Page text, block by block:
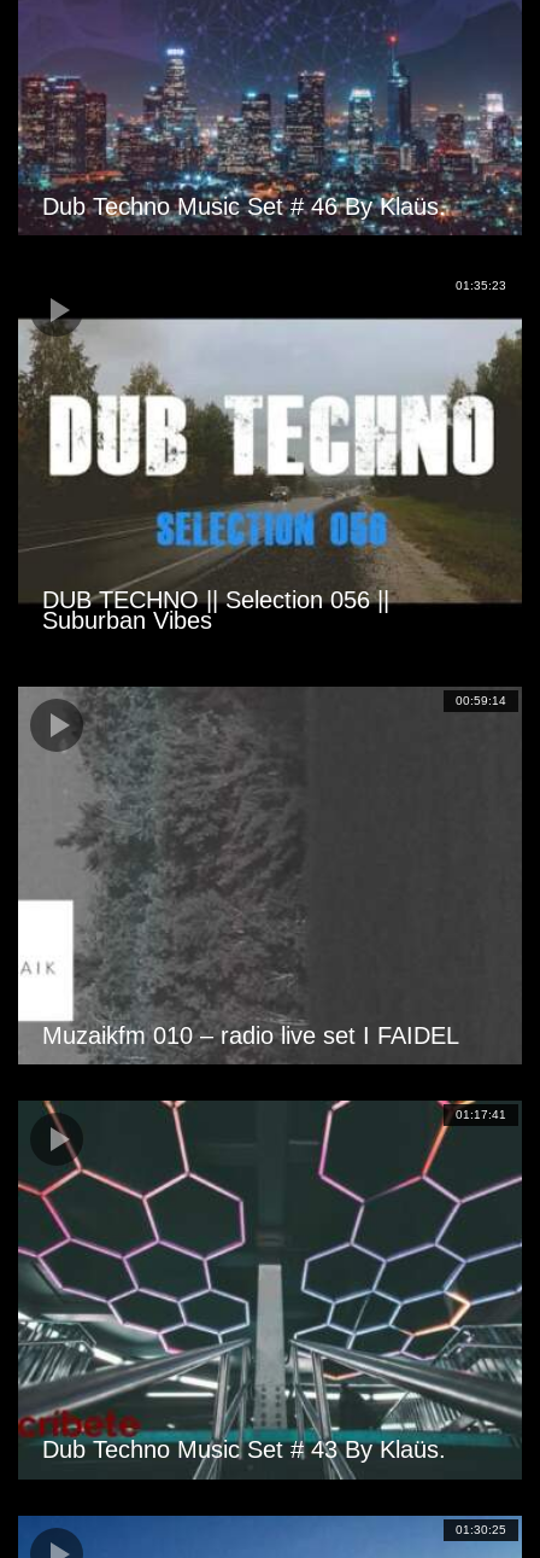
Dub Techno Music Set # 46 By Klaüs.
01:35:23
DUB TECHNO || Selection 056 ||
Suburban Vibes
00:59:14
Muzaikfm 010 – radio live set I FAIDEL
01:17:41
Dub Techno Music Set # 43 By Klaüs.
01:30:25